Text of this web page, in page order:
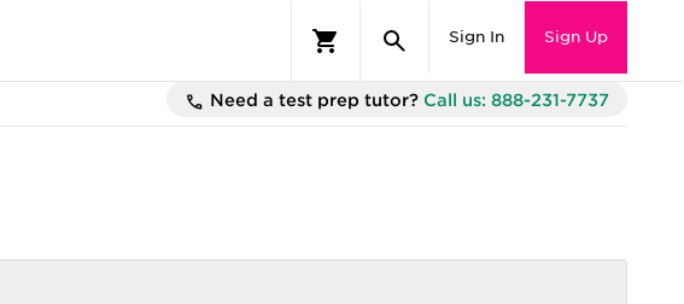
Sign In Sign Up
Need a test prep tutor? Call us: 888-231-7737